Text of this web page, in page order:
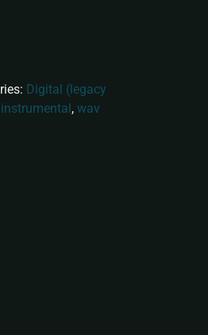
Digital (legacy
instrumental, wav